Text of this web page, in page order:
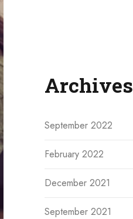
Archives
September 2022
February 2022
December 2021
September 2021